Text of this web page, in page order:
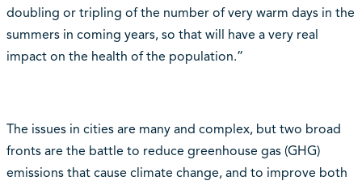
doubling or tripling of the number of very warm days in the
summers in coming years, so that will have a very real
impact on the health of the population.”
The issues in cities are many and complex, but two broad
fronts are the battle to reduce greenhouse gas (GHG)
emissions that cause climate change, and to improve both